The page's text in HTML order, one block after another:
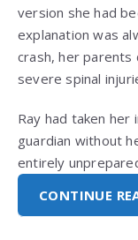
version she had
explanation was
crash, her parents
severe spinal
Ray had taken her
guardian without
entirely
CONTINUE